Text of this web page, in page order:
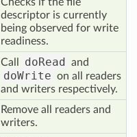
descriptor is currently
being observed for write
readiness.
Call doRead and
doWrite on all readers
and writers respectively.
Remove all readers and
writers.